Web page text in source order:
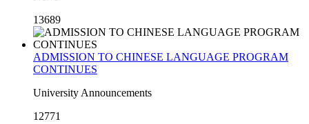
13689
ADMISSION TO CHINESE LANGUAGE PROGRAM
CONTINUES
University Announcements
12771